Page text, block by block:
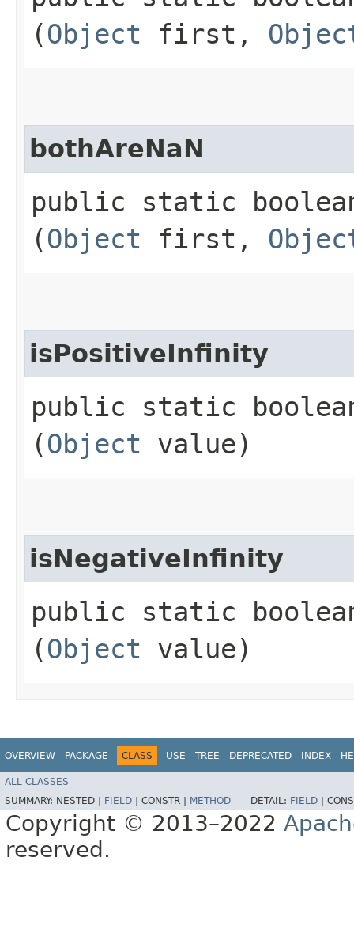
(Object first,
bothAreNaN
public static boolean
(Object first,
isPositiveInfinity
public static
(Object value)
isNegativeInfinity
public static
(Object value)
OVERVIEW PACKAGE CLASS USE TREE DEPRECATED INDEX
ALL CLASSES
SUMMARY: NESTED | FIELD CONSTR | METHOD DETAIL: FIELD
Copyright © 2013–2022
reserved.